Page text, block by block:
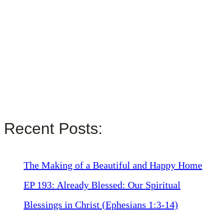
Recent Posts:
The Making of a Beautiful and Happy Home
EP 193: Already Blessed: Our Spiritual
Blessings in Christ (Ephesians 1:3-14)